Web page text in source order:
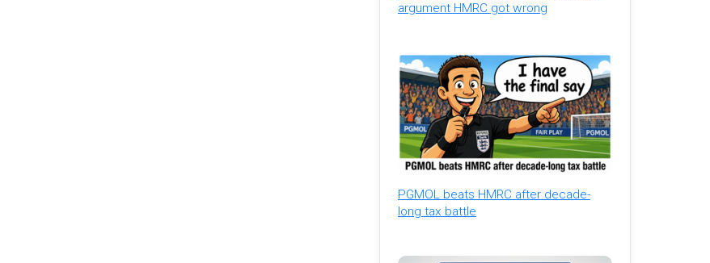
argument HMRC got wrong
PGMOL beats HMRC after decade-
long tax battle